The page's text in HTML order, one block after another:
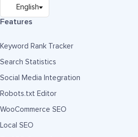
Features
Keyword Rank Tracker
Search Statistics
Social Media Integration
Robots.txt Editor
WooCommerce SEO
Local SEO